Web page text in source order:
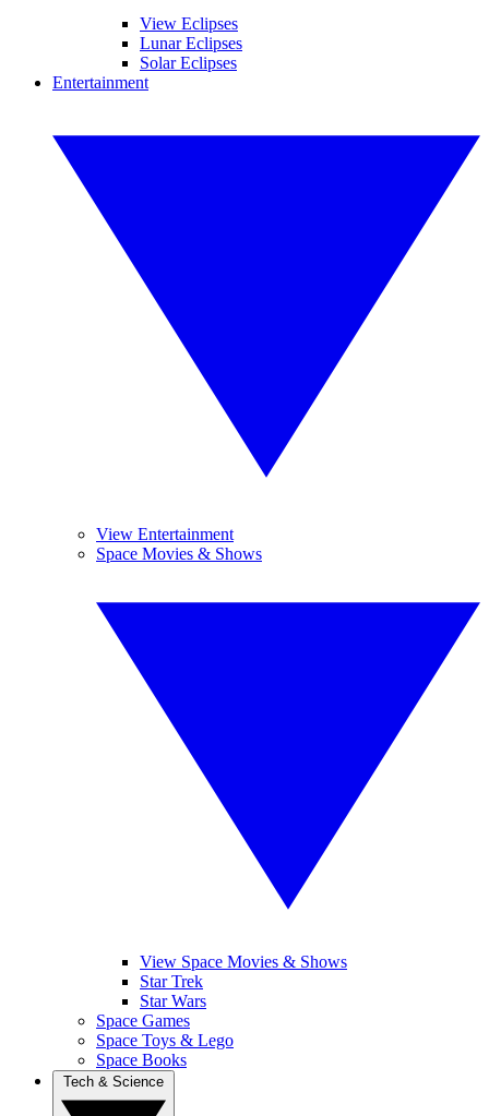
View Eclipses
Lunar Eclipses
Solar Eclipses
Entertainment
View Entertainment
Space Movies & Shows
View Space Movies & Shows
Star Trek
Star Wars
Space Games
Space Toys & Lego
Space Books